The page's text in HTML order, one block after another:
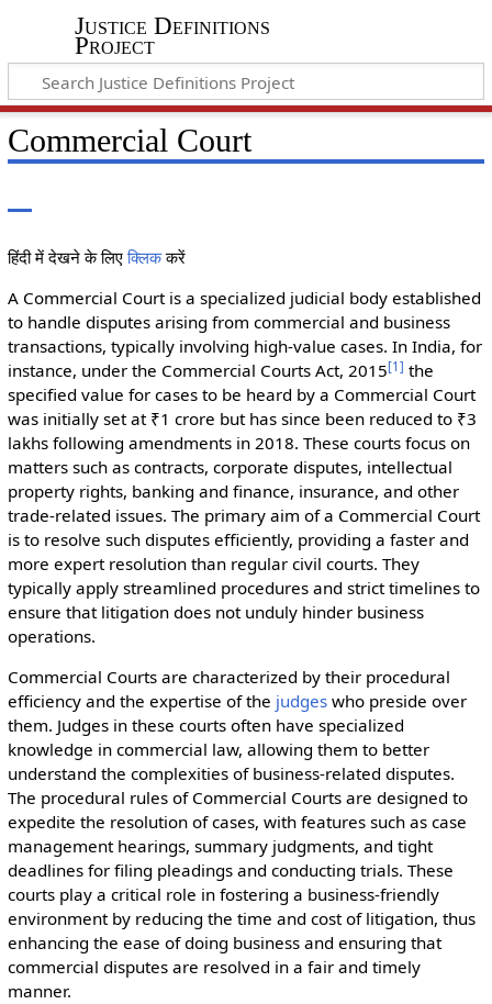
Justice Definitions
Project
Commercial Court
हिंदी में देखने के लिएक्लिककरें
A Commercial Court is a specialized judicial body established
to handle disputes arising from commercial and business
transactions, typically involving high-value cases. In India, for
instance, under the Commercial Courts Act, 2015[1 ] the
specified value for cases to be heard by a Commercial Court
was initially set at ₹1 crore but has since been reduced to ₹3
lakhs following amendments in 2018. These courts focus on
matters such as contracts, corporate disputes, intellectual
property rights, banking and finance, insurance, and other
trade-related issues. The primary aim of a Commercial Court
is to resolve such disputes efficiently, providing a faster and
more expert resolution than regular civil courts. They
typically apply streamlined procedures and strict timelines to
ensure that litigation does not unduly hinder business
operations.
Commercial Courts are characterized by their procedural
efficiency and the expertise of the judgeswho preside over
them. Judges in these courts often have specialized
knowledge in commercial law, allowing them to better
understand the complexities of business-related disputes.
The procedural rules of Commercial Courts are designed to
expedite the resolution of cases, with features such as case
management hearings, summary judgments, and tight
deadlines for filing pleadings and conducting trials. These
courts play a critical role in fostering a business-friendly
environment by reducing the time and cost of litigation, thus
enhancing the ease of doing business and ensuring that
commercial disputes are resolved in a fair and timely
manner.